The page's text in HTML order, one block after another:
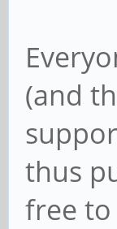
(and
thus
free to